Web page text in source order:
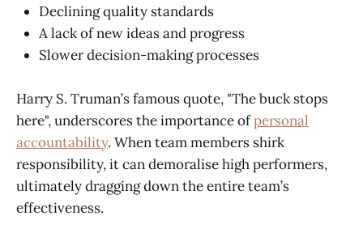
Declining quality standards
A lack of new ideas and progress
Slower decision-making processes
Harry S. Truman’s famous quote, "The buck stops
here", underscores the importance ofpersonal
accountability. When team members shirk
responsibility, it can demoralise high performers,
ultimately dragging down the entire team’s
effectiveness.